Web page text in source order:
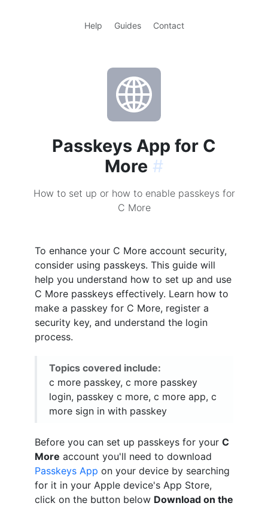
Help Guides Contact
Passkeys App for C
More #
How to set up or how to enable passkeys for
C More
To enhance your C More account security,
consider using passkeys. This guide will
help you understand how to set up and use
C More passkeys effectively. Learn how to
make a passkey for C More, register a
security key, and understand the login
process.
Topics covered include:
c more passkey, c more passkey
login, passkey c more, c more app, c
more sign in with passkey
Before you can set up passkeys for your C
More account you'll need to download
Passkeys App on your device by searching
for it in your Apple device's App Store,
click on the button below Download on the